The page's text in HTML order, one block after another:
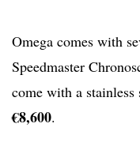
Omega comes with
Speedmaster
come with a
€8,600.